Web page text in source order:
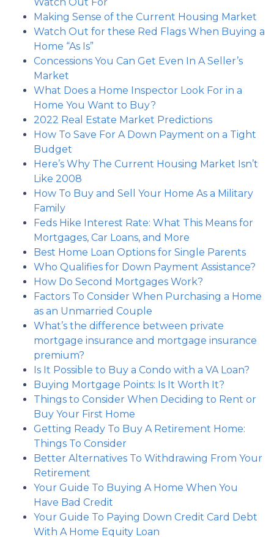
Making Sense of the Current Housing Market
Watch Out for these Red Flags When Buying a
Home “As Is”
Concessions You Can Get Even In A Seller’s
Market
What Does a Home Inspector Look For in a
Home You Want to Buy?
2022 Real Estate Market Predictions
How To Save For A Down Payment on a Tight
Budget
Here’s Why The Current Housing Market Isn’t
Like 2008
How To Buy and Sell Your Home As a Military
Family
Feds Hike Interest Rate: What This Means for
Mortgages, Car Loans, and More
Best Home Loan Options for Single Parents
Who Qualifies for Down Payment Assistance?
How Do Second Mortgages Work?
Factors To Consider When Purchasing a Home
as an Unmarried Couple
What’s the difference between private
mortgage insurance and mortgage insurance
premium?
Is It Possible to Buy a Condo with a VA Loan?
Buying Mortgage Points: Is It Worth It?
Things to Consider When Deciding to Rent or
Buy Your First Home
Getting Ready To Buy A Retirement Home:
Things To Consider
Better Alternatives To Withdrawing From Your
Retirement
Your Guide To Buying A Home When You
Have Bad Credit
Your Guide To Paying Down Credit Card Debt
With A Home Equity Loan